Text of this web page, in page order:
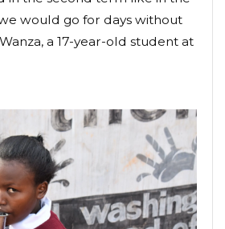
would go for days without
a 17-year-old student at